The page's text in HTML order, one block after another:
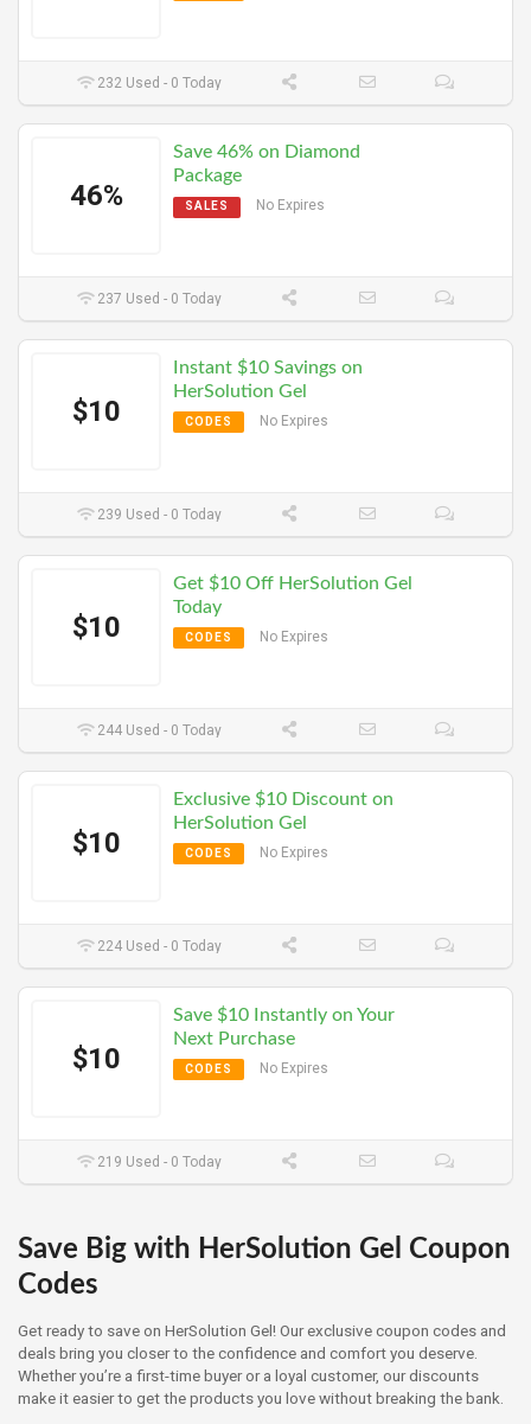
232 Used - 0 Today
46%
Save 46% on Diamond
Package
SALES No Expires
237 Used - 0 Today
$10
Instant $10 Savings on
HerSolution Gel
CODES No Expires
239 Used - 0 Today
$10
Get $10 Off HerSolution Gel
Today
CODES No Expires
244 Used - 0 Today
$10
Exclusive $10 Discount on
HerSolution Gel
CODES No Expires
224 Used - 0 Today
$10
Save $10 Instantly on Your
Next Purchase
CODES No Expires
219 Used - 0 Today
Save Big with HerSolution Gel Coupon
Codes
Get ready to save on HerSolution Gel! Our exclusive coupon codes and
deals bring you closer to the confidence and comfort you deserve.
Whether you’re a first-time buyer or a loyal customer, our discounts
make it easier to get the products you love without breaking the bank.